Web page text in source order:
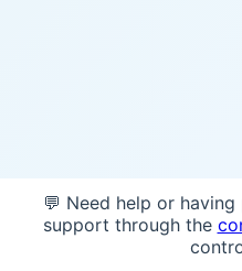
💬 Need help or
support through the